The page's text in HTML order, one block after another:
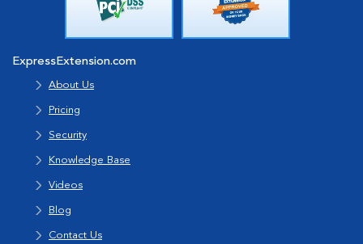
ExpressExtension.com
About Us
Pricing
Security
Knowledge Base
Videos
Blog
Contact Us